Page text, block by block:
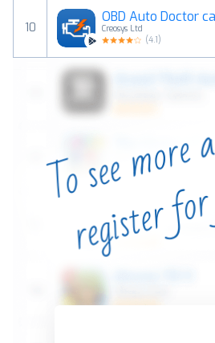
10
OBD Auto Doctor
Creosys Ltd
(4.1)